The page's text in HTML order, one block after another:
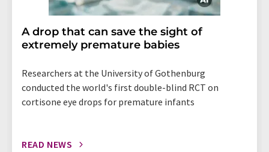
A drop that can save the sight of
extremely premature babies
Researchers at the University of Gothenburg
conducted the world's first double-blind RCT on
cortisone eye drops for premature infants
READ NEWS